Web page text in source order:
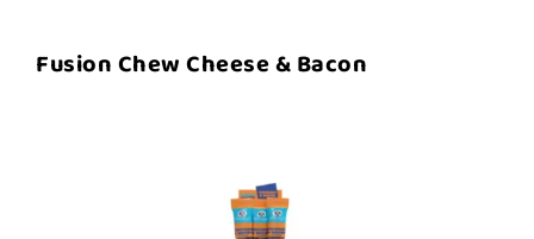
Fusion Chew Cheese & Bacon